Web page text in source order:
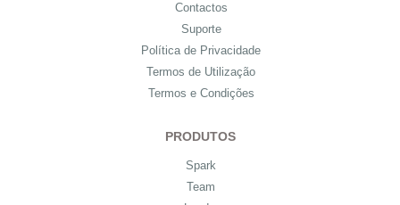
Contactos
Suporte
Política de Privacidade
Termos de Utilização
Termos e Condições
PRODUTOS
Spark
Team